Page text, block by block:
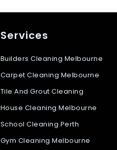
Services
Builders Cleaning Melbourne
Carpet Cleaning Melbourne
Tile And Grout Cleaning
House Cleaning Melbourne
School Cleaning Perth
Gym Cleaning Melbourne